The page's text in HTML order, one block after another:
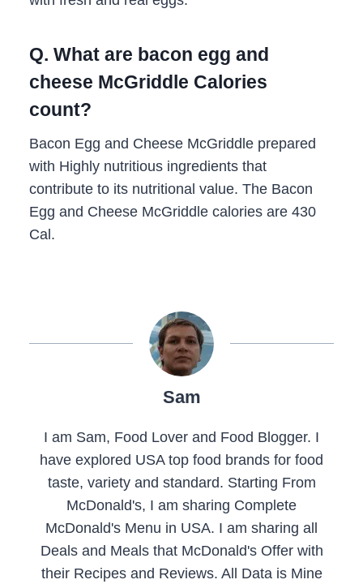
Q. What are bacon egg and
cheese McGriddle Calories
count?
Bacon Egg and Cheese McGriddle prepared
with Highly nutritious ingredients that
contribute to its nutritional value. The Bacon
Egg and Cheese McGriddle calories are 430
Cal.
Sam
I am Sam, Food Lover and Food Blogger. I
have explored USA top food brands for food
taste, variety and standard. Starting From
McDonald's, I am sharing Complete
McDonald's Menu in USA. I am sharing all
Deals and Meals that McDonald's Offer with
their Recipes and Reviews. All Data is Mine